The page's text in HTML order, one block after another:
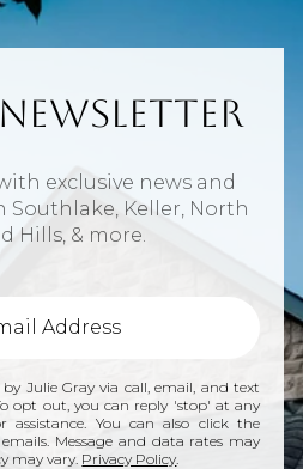
Newsletter
exclusive news and
Southlake, Keller, North
Hills, & more.
Julie Gray via call, email, and text
opt out, you can reply 'stop' at any
You can also click the
Message and data rates may
may vary. Privacy Policy